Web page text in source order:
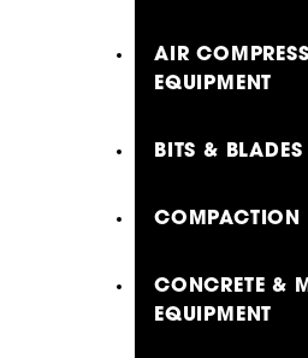
AIR
EQUIPMENT
BITS & BLADES
COMPACTION
CONCRETE &
EQUIPMENT